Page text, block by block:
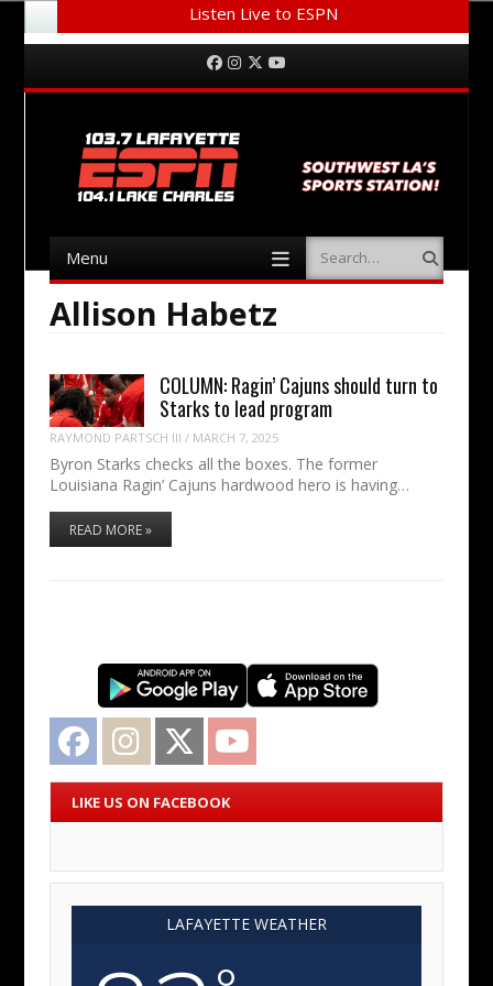
Listen Live to ESPN
Menu Facebook
Instagram
Twitter
Menu Search
Allison Habetz
COLUMN: Ragin’ Cajuns should turn to
Starks to lead program
RAYMOND PARTSCH III / MARCH 7, 2025
Byron Starks checks all the boxes. The former
Louisiana Ragin’ Cajuns hardwood hero is having…
READ MORE »
Facebook Instagram Twitter
LIKE US ON FACEBOOK
LAFAYETTE WEATHER